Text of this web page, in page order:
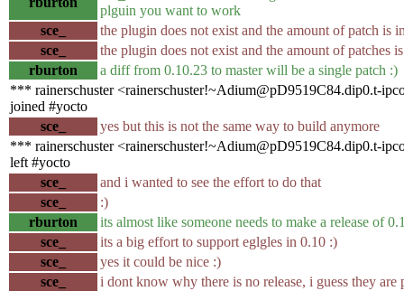
plguin you want to work
sce_
the plugin does not exist and the amount of patch is
sce_
the plugin does not exist and the amount of patches
rburton
a diff from 0.10.23 to master will be a single patch :)
*** rainerschuster <rainerschuster!~Adium@pD9519C84.dip0.t-
joined #yocto
sce_
yes but this is not the same way to build anymore
*** rainerschuster <rainerschuster!~Adium@pD9519C84.dip0.t-
left #yocto
sce_
and i wanted to see the effort to do that
sce_
:)
rburton
its almost like someone needs to make a release of
sce_
its a big effort to support eglgles in 0.10 :)
sce_
yes it could be nice :)
sce_
i dont know why there is no release, i guess they are